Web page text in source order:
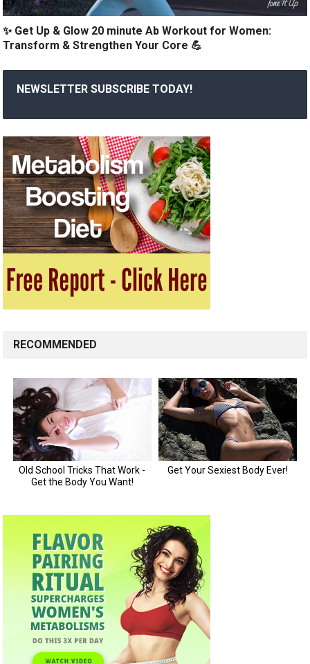
✨ Get Up & Glow 20 minute Ab Workout for Women:
Transform & Strengthen Your Core 💪
NEWSLETTER SUBSCRIBE TODAY!
RECOMMENDED